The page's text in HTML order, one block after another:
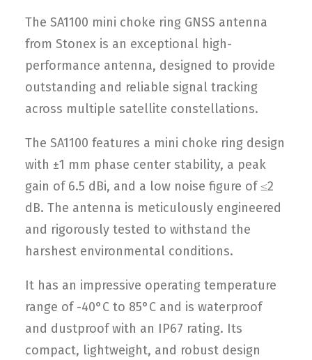
The SA1100 mini choke ring GNSS antenna
from Stonex is an exceptional high-
performance antenna, designed to provide
outstanding and reliable signal tracking
across multiple satellite constellations.
The SA1100 features a mini choke ring design
with ±1 mm phase center stability, a peak
gain of 6.5 dBi, and a low noise figure of ≤2
dB. The antenna is meticulously engineered
and rigorously tested to withstand the
harshest environmental conditions.
It has an impressive operating temperature
range of -40°C to 85°C and is waterproof
and dustproof with an IP67 rating. Its
compact, lightweight, and robust design